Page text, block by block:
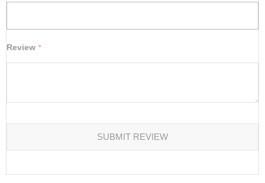
Review
SUBMIT REVIEW